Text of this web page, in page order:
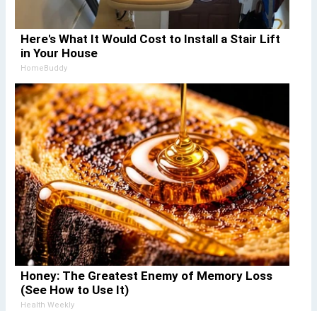
Here's What It Would Cost to Install a Stair Lift
in Your House
HomeBuddy
Honey: The Greatest Enemy of Memory Loss
(See How to Use It)
Health Weekly